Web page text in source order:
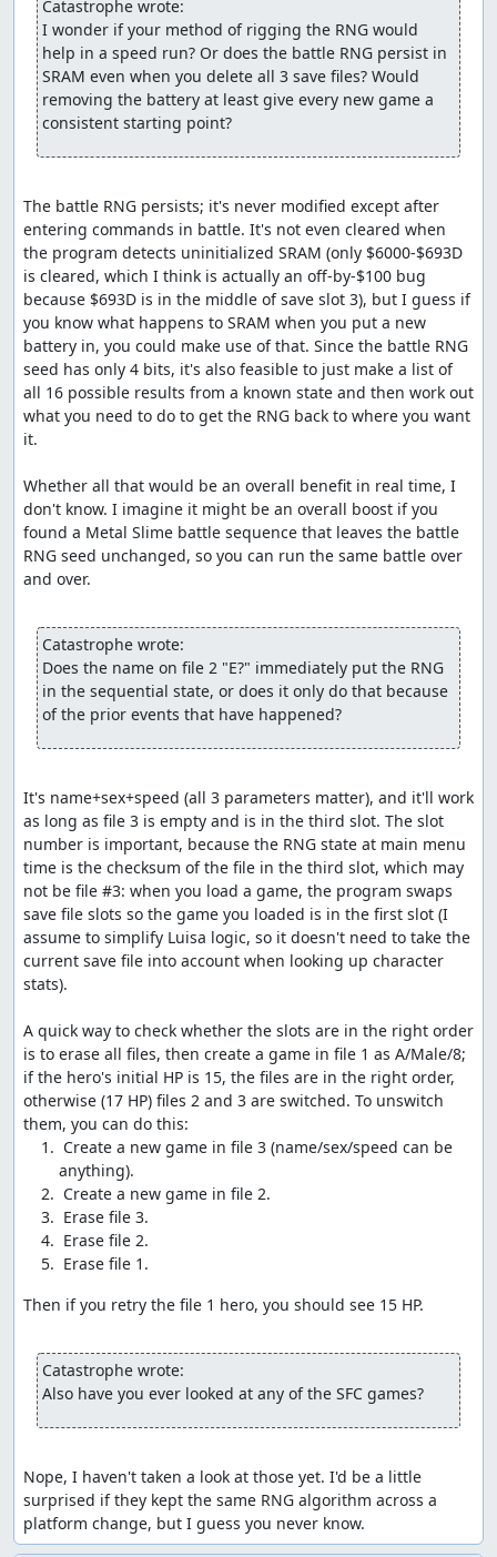
walk around on the world map to advance the RNG counter. Here,
we need to take 127 steps and wait twice, costing about 34
seconds. Even with this delay, though, this route is still about 25
seconds faster through the beginning of the Killer Bee battle than
the previous route, largely because we almost never have to skip
encounters.
(which, as it happens, is all enemies with Increase) only
allow targets for the spell whose defense isat least768.
This appears to be a bug; the relevant code (at $BC90 in
bank 4) is:
   lda $0521,y  ;Load high byte of defense
cmp #3       ;Compare against 3 (i.e., compare defense
bcc $BC3F    ;If less than 3, add to enemy selection
I suspect this is the result of programmer confusion
caused by the fairly convoluted method used to select
require a bitmask of characters toexcludefrom selection,
rather than the more natural method of passing a
bitmask of characters toinclude. So by adding enemies
with defense less than 768 to the bitmask, the code is
actually excluding them as possible targets, and since
Increase will reroll its action. The upshot of all this is that
the Caterpillar which appears in the Killer Bee battle will
sometimes consume several random numbers before
successfully choosing an action.
Part 3: Item glitch (a.k.a. Dream
As with the route used by dave_dfwm's earlier TAS, party
state glitching is accomplished with 1 numb character
and 3 dead characters, taking advantage of a bug in the
Luisa character removal logic that lets you remove a
numb character even if it leaves only dead characters in
the party. We remove first the (non-numb) wizard and
then the (numb) soldier, then add back the two characters
we created and killed off earlier. This gives us a party of 4
Once the glitch has been activated, we exit to the
overworld and take steps at specific times to modify the
current party status. We take advantage of the dead time
between steps to move items around to where they can
be glitched; opening the menu also allows us to time our
steps to specific frames, avoiding the 16-frame
granularity that applies when moving around.
Without getting too deep into technical details (see the
links below for more details than you ever wanted), the
glitch occurs because the game gets confused at having
no live characters in the party, so it tries to check 256
bytes of memory for damage tiles (swamp or barrier),
party is standing on. If any of those bytes indicates a
"swamp" tile, the game tries to subtract 2 from the
corresponding HP value, but since it's checking past the
end of the party list, the minus-2 is instead applied to
It's also possible to trigger the glitch on the second floor
of Luisa's Place, but the advantage of using the overworld
is that we can time our steps to when just one or two
Catastrophe wrote:
I wonder if your method of rigging the RNG would
help in a speed run? Or does the battle RNG persist in
SRAM even when you delete all 3 save files? Would
removing the battery at least give every new game a
consistent starting point?
The battle RNG persists; it's never modified except after
entering commands in battle. It's not even cleared when
the program detects uninitialized SRAM (only $6000-$693D
is cleared, which I think is actually an off-by-$100 bug
because $693D is in the middle of save slot 3), but I guess if
you know what happens to SRAM when you put a new
battery in, you could make use of that. Since the battle RNG
seed has only 4 bits, it's also feasible to just make a list of
all 16 possible results from a known state and then work out
what you need to do to get the RNG back to where you want
it.
Whether all that would be an overall benefit in real time, I
don't know. I imagine it might be an overall boost if you
found a Metal Slime battle sequence that leaves the battle
RNG seed unchanged, so you can run the same battle over
and over.
Catastrophe wrote:
Does the name on file 2 "E?" immediately put the RNG
in the sequential state, or does it only do that because
of the prior events that have happened?
It's name+sex+speed (all 3 parameters matter), and it'll work
as long as file 3 is empty and is in the third slot. The slot
number is important, because the RNG state at main menu
time is the checksum of the file in the third slot, which may
not be file #3: when you load a game, the program swaps
save file slots so the game you loaded is in the first slot (I
assume to simplify Luisa logic, so it doesn't need to take the
current save file into account when looking up character
stats).
A quick way to check whether the slots are in the right order
is to erase all files, then create a game in file 1 as A/Male/8;
if the hero's initial HP is 15, the files are in the right order,
otherwise (17 HP) files 2 and 3 are switched. To unswitch
Then if you retry the file 1 hero, you should see 15 HP.
Catastrophe wrote:
Also have you ever looked at any of the SFC games?
Nope, I haven't taken a look at those yet. I'd be a little
surprised if they kept the same RNG algorithm across a
platform change, but I guess you never know.